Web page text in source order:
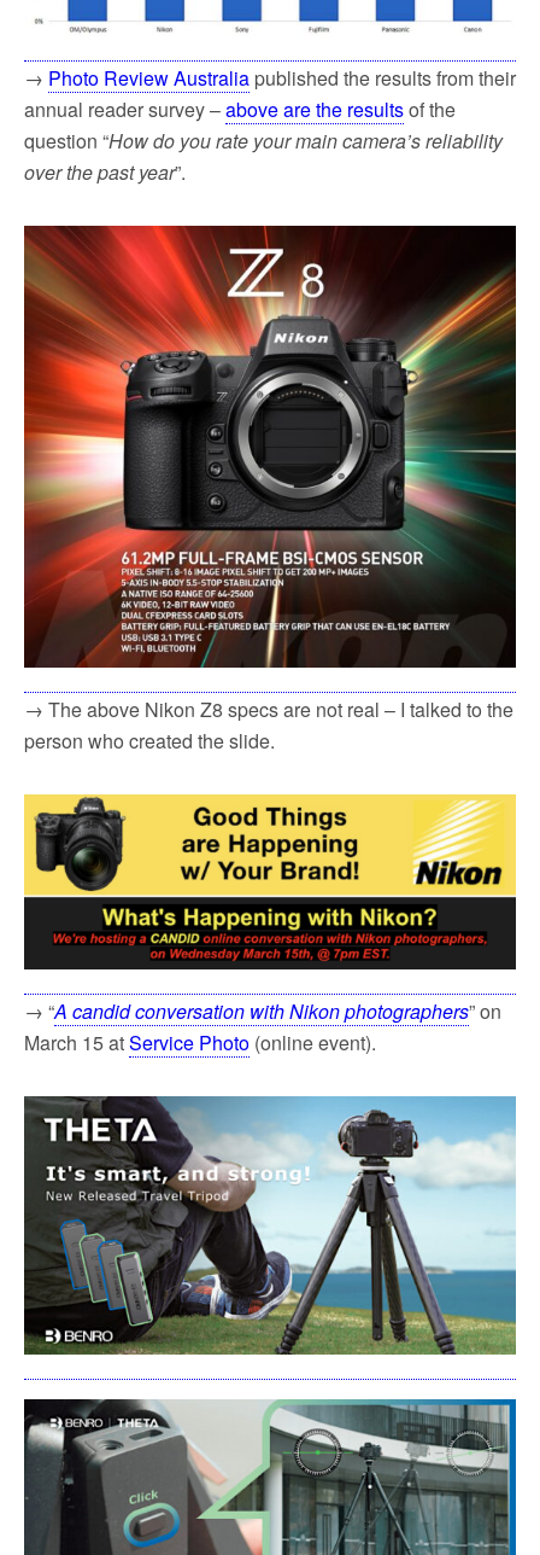
→ Photo Review Australia published the results from their
annual reader survey –above are the resultsof the
question “How do you rate your main camera’s reliability
over the past year”.
→ The above Nikon Z8 specs are not real – I talked to the
person who created the slide.
→ “A candid conversation with Nikon photographers” on
March 15 atService Photo (online event).